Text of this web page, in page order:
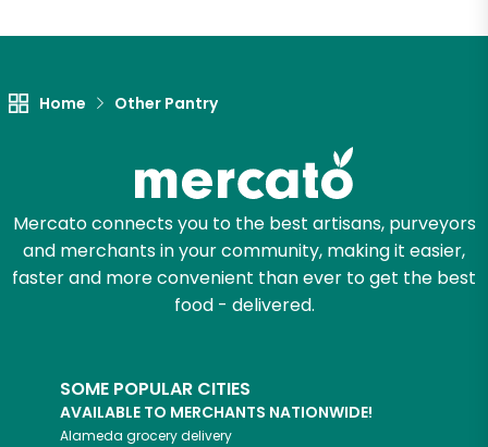
Home Other Pantry
Mercato connects you to the best artisans, purveyors
and merchants in your community, making it easier,
faster and more convenient than ever to get the best
food - delivered.
SOME POPULAR CITIES
AVAILABLE TO MERCHANTS NATIONWIDE!
Alameda grocery delivery